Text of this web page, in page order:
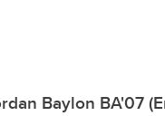
Baylon BA'07